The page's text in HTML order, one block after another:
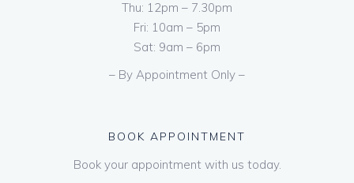
Thu: 12pm – 7.30pm
Fri: 10am – 5pm
Sat: 9am – 6pm
– By Appointment Only –
BOOK APPOINTMENT
Book your appointment with us today.